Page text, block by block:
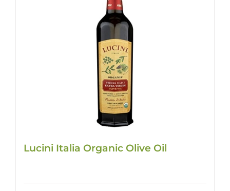
Lucini Italia Organic Olive Oil